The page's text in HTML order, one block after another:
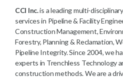
CCI Inc.is a leading multi-
services in Pipeline & Facility
Construction Management,
Forestry, Planning & Reclamation,
Pipeline Integrity. Since 2004, we
experts in Trenchless Technology
construction methods. We are a